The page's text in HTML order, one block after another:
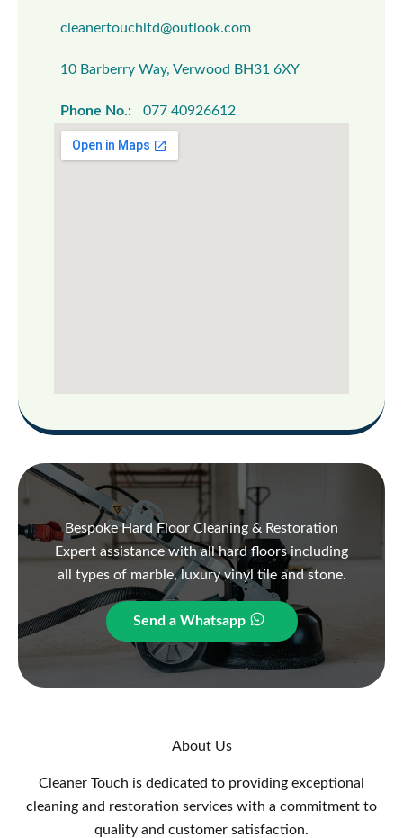
cleanertouchltd@outlook.com
10 Barberry Way, Verwood BH31 6XY
Phone No.: 077 40926612
Bespoke Hard Floor Cleaning & Restoration
Expert assistance with all hard floors including
all types of marble, luxury vinyl tile and stone.
Send a Whatsapp
About Us
Cleaner Touch is dedicated to providing exceptional
cleaning and restoration services with a commitment to
quality and customer satisfaction.